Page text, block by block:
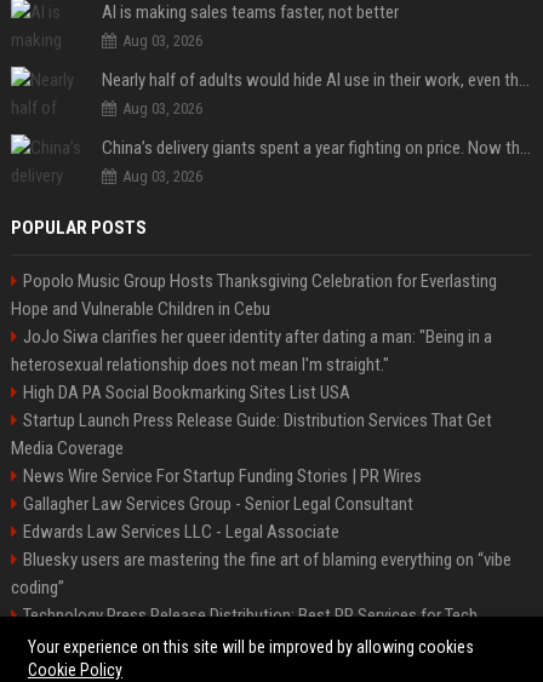
AI is making sales teams faster, not better
Aug 03, 2026
Nearly half of adults would hide AI use in their work, even though most say others should not
Aug 03, 2026
China’s delivery giants spent a year fighting on price. Now they’re fighting on their riders’ heads.
Aug 03, 2026
POPULAR POSTS
Popolo Music Group Hosts Thanksgiving Celebration for Everlasting
Hope and Vulnerable Children in Cebu
JoJo Siwa clarifies her queer identity after dating a man: "Being in a
heterosexual relationship does not mean I'm straight."
High DA PA Social Bookmarking Sites List USA
Startup Launch Press Release Guide: Distribution Services That Get
Media Coverage
News Wire Service For Startup Funding Stories | PR Wires
Gallagher Law Services Group - Senior Legal Consultant
Edwards Law Services LLC - Legal Associate
Bluesky users are mastering the fine art of blaming everything on “vibe
coding”
Technology Press Release Distribution: Best PR Services for Tech
Startups
Your experience on this site will be improved by allowing cookies
Cookie Policy